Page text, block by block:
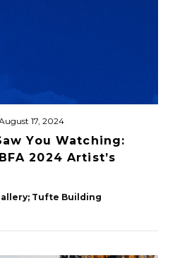
You Watching:
2024 Artist’s
17, 2024
Tufte Building